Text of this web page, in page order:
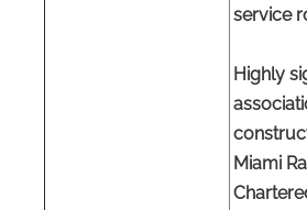
service
Highly
Miami